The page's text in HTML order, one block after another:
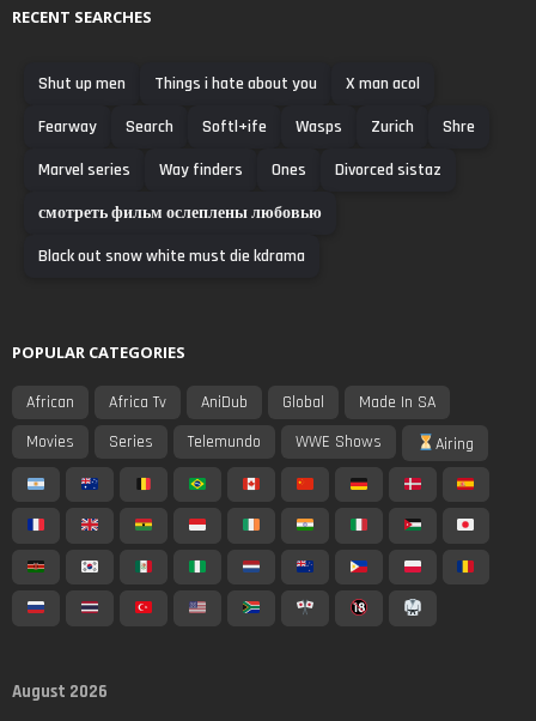
RECENT SEARCHES
Shut up men Things i hate about you
X man acol
Fearway
Search Softl+ife Wasps Zurich
Shre
Marvel series
Way finders Ones
Divorced sistaz
смотреть фильм ослеплены любовью
Black out snow white must die kdrama
POPULAR CATEGORIES
African Africa Tv AniDub Global
Made In SA
Movies
Series Telemundo WWE Shows Airing
August 2026